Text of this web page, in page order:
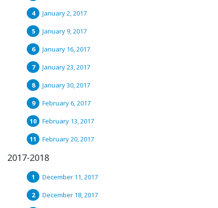
January 2, 2017
January 9, 2017
January 16, 2017
January 23, 2017
January 30, 2017
February 6, 2017
February 13, 2017
February 20, 2017
2017-2018
December 11, 2017
December 18, 2017